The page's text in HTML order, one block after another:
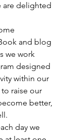
are delighted
and blog
we work
designed
within our
raise our
better,
day we